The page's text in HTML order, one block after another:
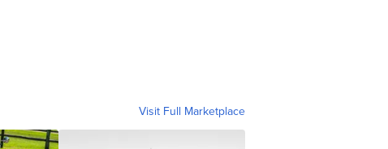
Visit Full Marketplace